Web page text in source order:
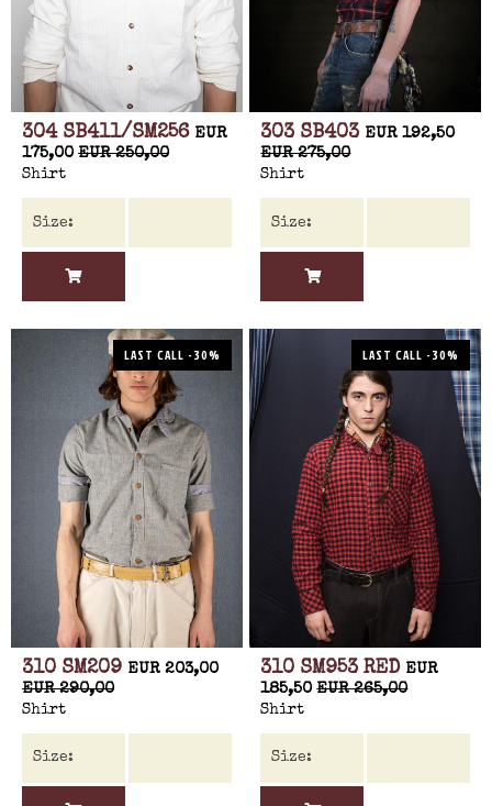
304 SB411/SM256 EUR
175,00 EUR 250,00
Shirt
303 SB403 EUR 192,50
EUR 275,00
Shirt
LAST CALL -30%
310 SM209 EUR 203,00
EUR 290,00
Shirt
LAST CALL -30%
310 SM953 RED EUR
185,50EUR 265,00
Shirt